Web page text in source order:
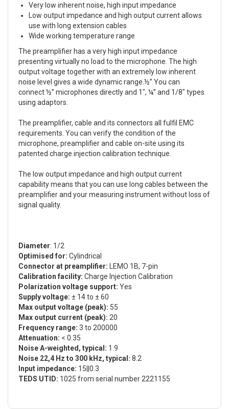
Very low inherent noise, high input impedance
Low output impedance and high output current allows
use with long extension cables
Wide working temperature range
The preamplifier has a very high input impedance
presenting virtually no load to the microphone. The high
output voltage together with an extremely low inherent
noise level gives a wide dynamic range.½” You can
connect ½” microphones directly and 1″, ¼” and 1/8″ types
using adaptors.
The preamplifier, cable and its connectors all fulfil EMC
requirements. You can verify the condition of the
microphone, preamplifier and cable on-site using its
patented charge injection calibration technique.
The low output impedance and high output current
capability means that you can use long cables between the
preamplifier and your measuring instrument without loss of
signal quality.
Diameter: 1/2
Optimised for: Cylindrical
Connector at preamplifier: LEMO 1B, 7-pin
Calibration facility: Charge Injection Calibration
Polarization voltage support: Yes
Supply voltage: ± 14 to ± 60
Max output voltage (peak): 55
Max output current (peak): 20
Frequency range: 3 to 200000
Attenuation: < 0.35
Noise A-weighted, typical: 1.9
Noise 22,4 Hz to 300 kHz, typical: 8.2
Input impedance: 15||0.3
TEDS UTID: 1025 from serial number 2221155